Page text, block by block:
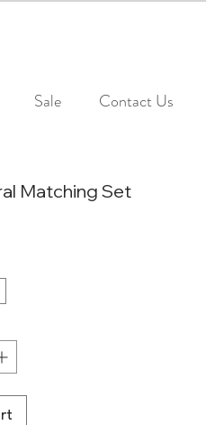
Sale Contact Us
Matching Set